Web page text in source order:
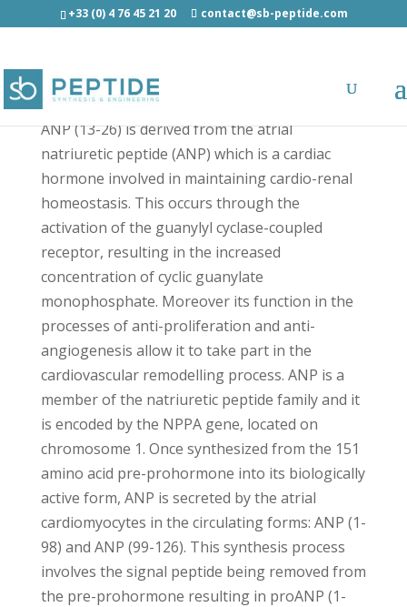
+33 (0) 4 76 45 21 20 contact@sb-peptide.com
ANP (13-26) - Hormones
ANP (13-26) is derived from the atrial
natriuretic peptide (ANP) which is a cardiac
hormone involved in maintaining cardio-renal
homeostasis. This occurs through the
activation of the guanylyl cyclase-coupled
receptor, resulting in the increased
concentration of cyclic guanylate
monophosphate. Moreover its function in the
processes of anti-proliferation and anti-
angiogenesis allow it to take part in the
cardiovascular remodelling process. ANP is a
member of the natriuretic peptide family and it
is encoded by the NPPA gene, located on
chromosome 1. Once synthesized from the 151
amino acid pre-prohormone into its biologically
active form, ANP is secreted by the atrial
cardiomyocytes in the circulating forms: ANP (1-
98) and ANP (99-126). This synthesis process
involves the signal peptide being removed from
the pre-prohormone resulting in proANP (1-